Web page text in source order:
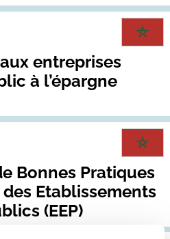
entreprises
à l’épargne
Bonnes Pratiques
Etablissements
(EEP)